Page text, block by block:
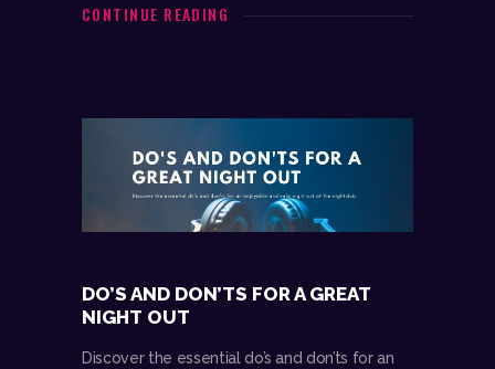
CONTINUE READING
DO’S AND DON’TS FOR A GREAT
NIGHT OUT
Discover the essential do’s and don’ts for an